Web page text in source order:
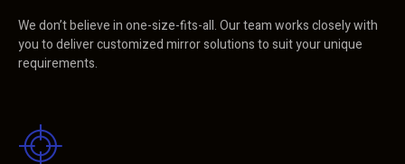
We don’t believe in one-size-fits-all. Our team works closely with
you to deliver customized mirror solutions to suit your unique
requirements.